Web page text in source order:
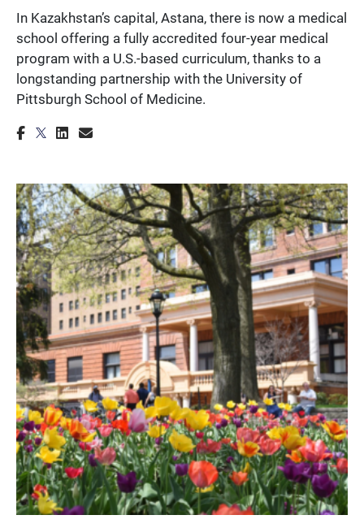
In Kazakhstan’s capital, Astana, there is now a medical
school offering a fully accredited four-year medical
program with a U.S.-based curriculum, thanks to a
longstanding partnership with the University of
Pittsburgh School of Medicine.